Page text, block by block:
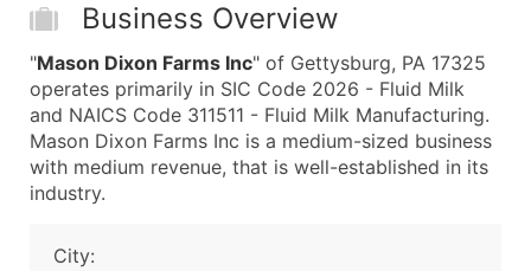
Business Overview
"Mason Dixon Farms Inc" of Gettysburg, PA 17325
operates primarily in SIC Code 2026 - Fluid Milk
and NAICS Code 311511 - Fluid Milk Manufacturing.
Mason Dixon Farms Inc is a medium-sized business
with medium revenue, that is well-established in its
industry.
City: